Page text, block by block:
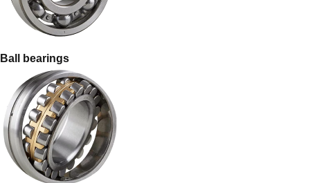
Ball bearings